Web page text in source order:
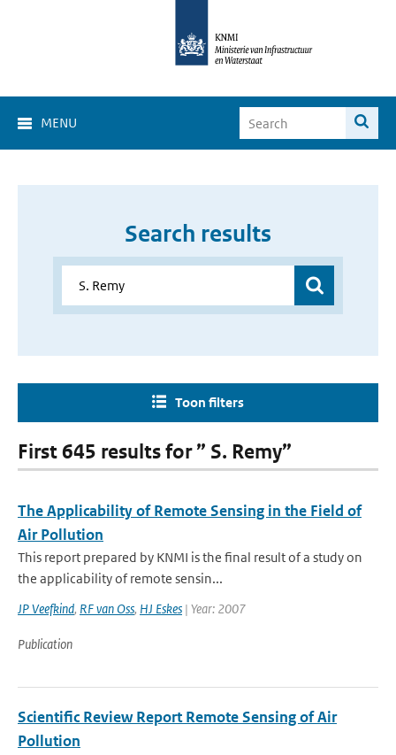
MENU
Search results
Toon filters
First 645 results for ” S. Remy”
The Applicability of Remote Sensing in the Field of
Air Pollution
This report prepared by KNMI is the final result of a study on
the applicability of remote sensin...
JP Veefkind, RF van Oss, HJ Eskes | Year: 2007
Publication
Scientific Review Report Remote Sensing of Air
Pollution